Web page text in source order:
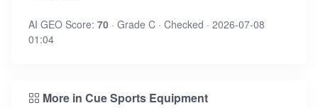
AI GEO Score: 70 · Grade C · Checked · 2026-07-08
01:04
More in Cue Sports Equipment